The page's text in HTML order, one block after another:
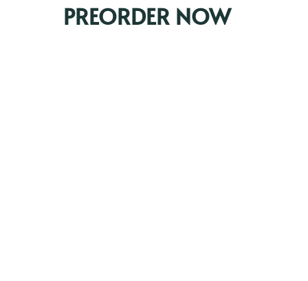
PREORDER NOW